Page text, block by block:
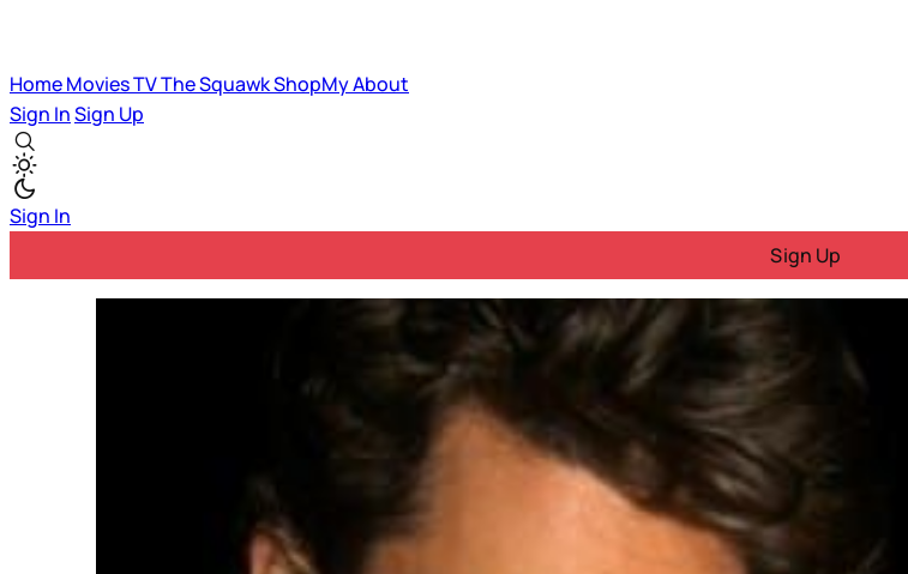
HomeMoviesTVThe SquawkShopMyAbout
Sign InSign Up
Sign In
Sign Up